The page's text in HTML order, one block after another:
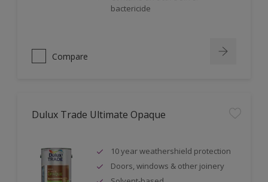
bactericide
Compare
Dulux Trade Ultimate Opaque
10 year weathershield protection
Doors, windows & other joinery